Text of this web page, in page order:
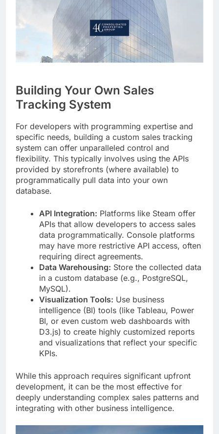
Building Your Own Sales
Tracking System
For developers with programming expertise and
specific needs, building a custom sales tracking
system can offer unparalleled control and
flexibility. This typically involves using the APIs
provided by storefronts (where available) to
programmatically pull data into your own
database.
API Integration: Platforms like Steam offer
APIs that allow developers to access sales
data programmatically. Console platforms
may have more restrictive API access, often
requiring direct agreements.
Data Warehousing: Store the collected data
in a custom database (e.g., PostgreSQL,
MySQL).
Visualization Tools: Use business
intelligence (BI) tools (like Tableau, Power
BI, or even custom web dashboards with
D3.js) to create highly customized reports
and visualizations that reflect your specific
KPIs.
While this approach requires significant upfront
development, it can be the most effective for
deeply understanding complex sales patterns and
integrating with other business intelligence.